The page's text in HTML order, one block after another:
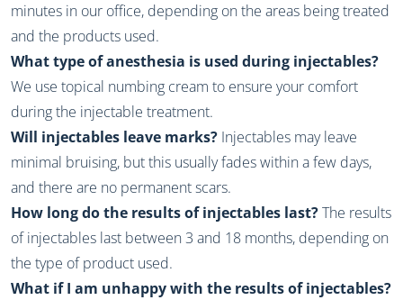
minutes in our office, depending on the areas being treated
and the products used.
What type of anesthesia is used during injectables?
We use topical numbing cream to ensure your comfort
during the injectable treatment.
Will injectables leave marks? Injectables may leave
minimal bruising, but this usually fades within a few days,
and there are no permanent scars.
How long do the results of injectables last?The results
of injectables last between 3 and 18 months, depending on
the type of product used.
What if I am unhappy with the results of injectables?